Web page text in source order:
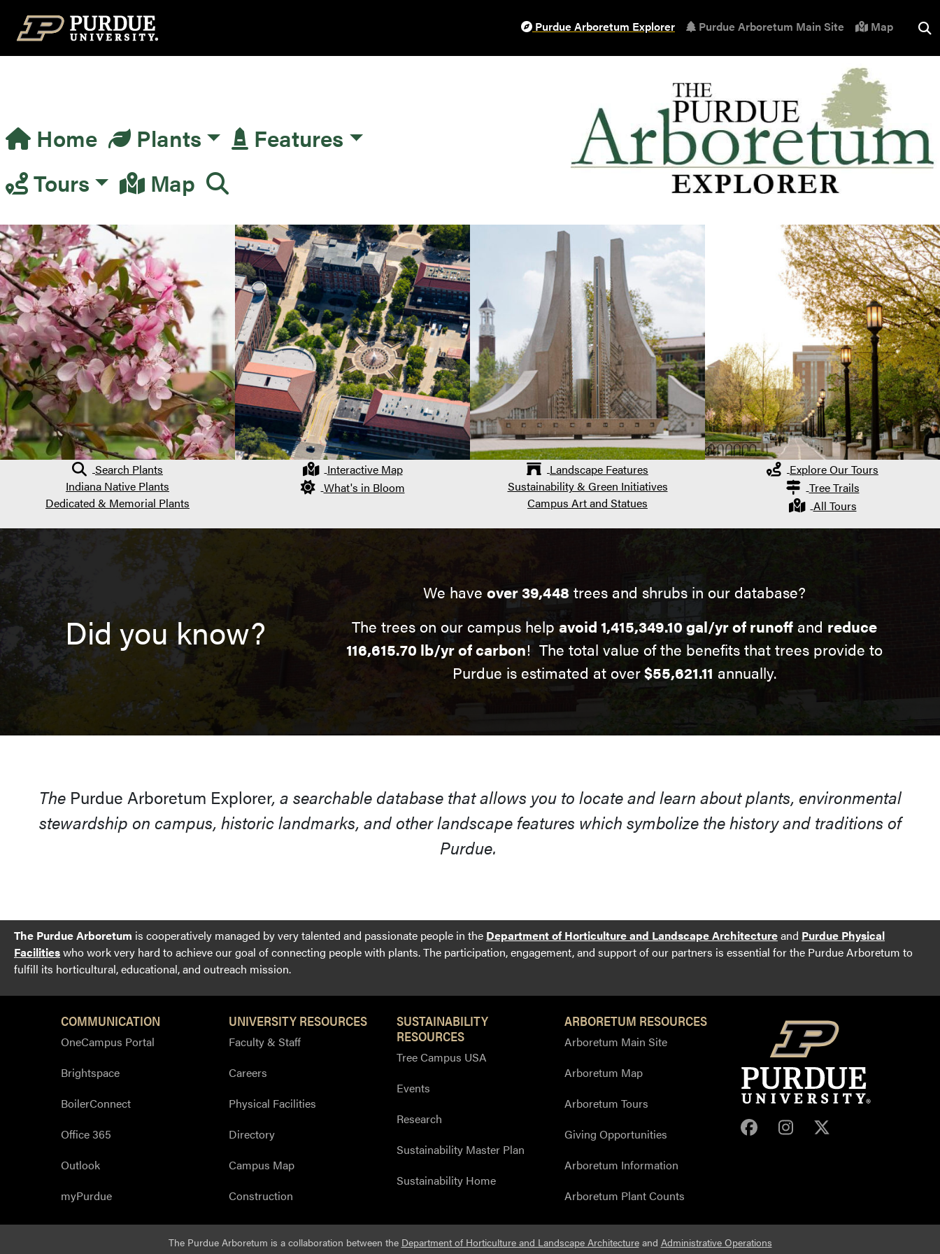
Top Navigation Purdue Arboretum Explorer Purdue Arboretum Main Site Map
Main Navigation
Home Plants
Features
Tours
Map
Search Plants
Indiana Native Plants
Dedicated & Memorial Plants
Interactive Map
What's in Bloom
Landscape Features
Sustainability & Green Initiatives
Campus Art and Statues
Explore Our Tours
Tree Trails
All Tours
Did you know?
We haveover 39,448 trees and shrubs in our database?
The trees on our campus helpavoid 1,415,349.10 gal/yr of runoffand reduce
116,615.70 lb/yr of carbon! The total value of the benefits that trees provide to
Purdue is estimated at over$55,621.11 annually.
The Purdue Arboretum Explorer, a searchable database that allows you to locate and learn about plants, environmental
stewardship on campus, historic landmarks, and other landscape features which symbolize the history and traditions of
Purdue.
The Purdue Arboretum is cooperatively managed by very talented and passionate people in the Department of Horticulture and Landscape Architectureand Purdue Physical
Facilitieswho work very hard to achieve our goal of connecting people with plants. The participation, engagement, and support of our partners is essential for the Purdue Arboretum to
fulfill its horticultural, educational, and outreach mission.
COMMUNICATION
OneCampus Portal
Brightspace
BoilerConnect
Office 365
Outlook
myPurdue
UNIVERSITY RESOURCES
Faculty & Staff
Careers
Physical Facilities
Directory
Campus Map
Construction
SUSTAINABILITY
RESOURCES
Tree Campus USA
Events
Research
Sustainability Master Plan
Sustainability Home
ARBORETUM RESOURCES
Arboretum Main Site
Arboretum Map
Arboretum Tours
Giving Opportunities
Arboretum Information
Arboretum Plant Counts
Purdue Arboretum
Purdue Arboretum
The Purdue Arboretum is a collaboration between the Department of Horticulture and Landscape Architectureand Administrative Operations